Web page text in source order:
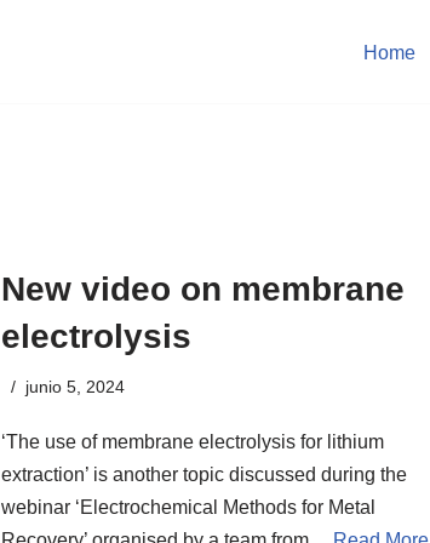
Home
New video on membrane
electrolysis
junio 5, 2024
‘The use of membrane electrolysis for lithium
extraction’ is another topic discussed during the
webinar ‘Electrochemical Methods for Metal